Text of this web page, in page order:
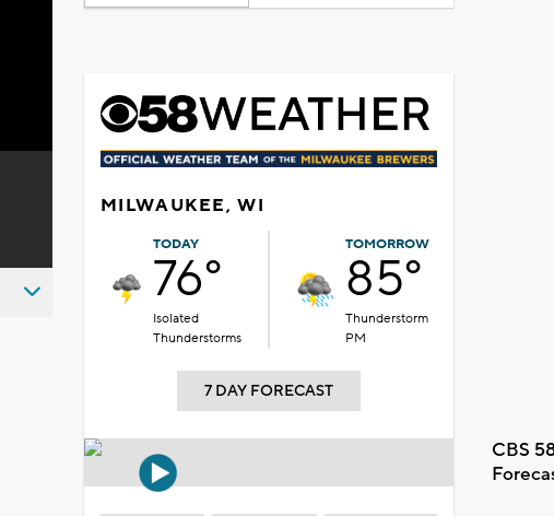
MILWAUKEE, WI
TODAY
76°
Isolated
Thunderstorms
TOMORROW
85°
Thunderstorm
PM
7 DAY FORECAST
CBS